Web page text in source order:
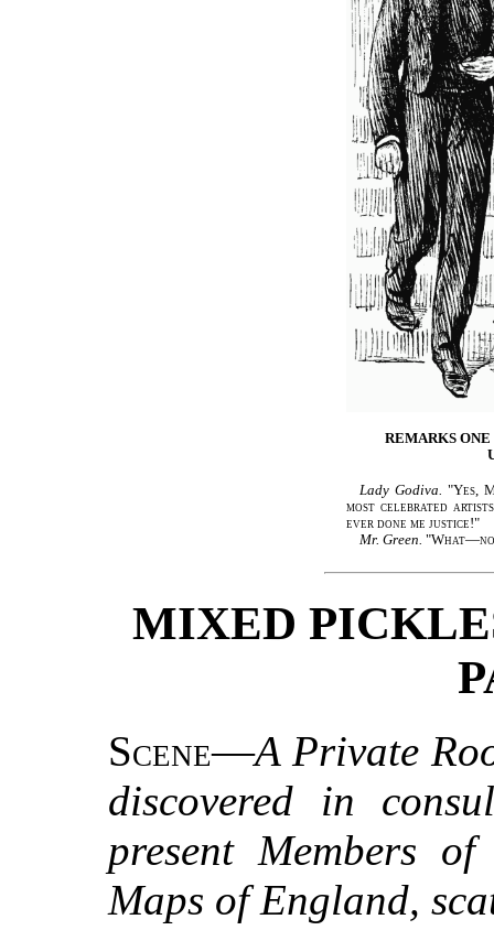
REMARKS
Lady Godiva. "Yes,
most celebrated
ever done me justice!"
Mr. Green. "
MIXED
Scene—A Private
discovered in
present Members
Maps of England,